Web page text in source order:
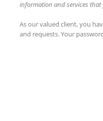
information and services that
As our valued client, you
and requests. Your